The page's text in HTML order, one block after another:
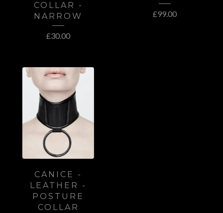
COLLAR -
NARROW
£30.00
£99.00
CANICE -
LEATHER -
POSTURE
COLLAR